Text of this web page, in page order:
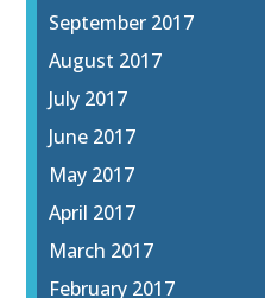
September 2017
August 2017
July 2017
June 2017
May 2017
April 2017
March 2017
February 2017